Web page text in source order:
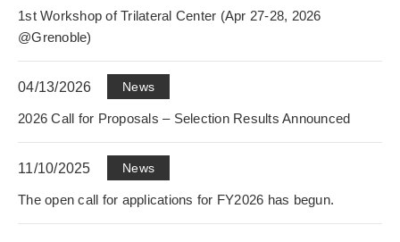
1st Workshop of Trilateral Center (Apr 27-28, 2026
@Grenoble)
04/13/2026 News
2026 Call for Proposals – Selection Results Announced
11/10/2025 News
The open call for applications for FY2026 has begun.